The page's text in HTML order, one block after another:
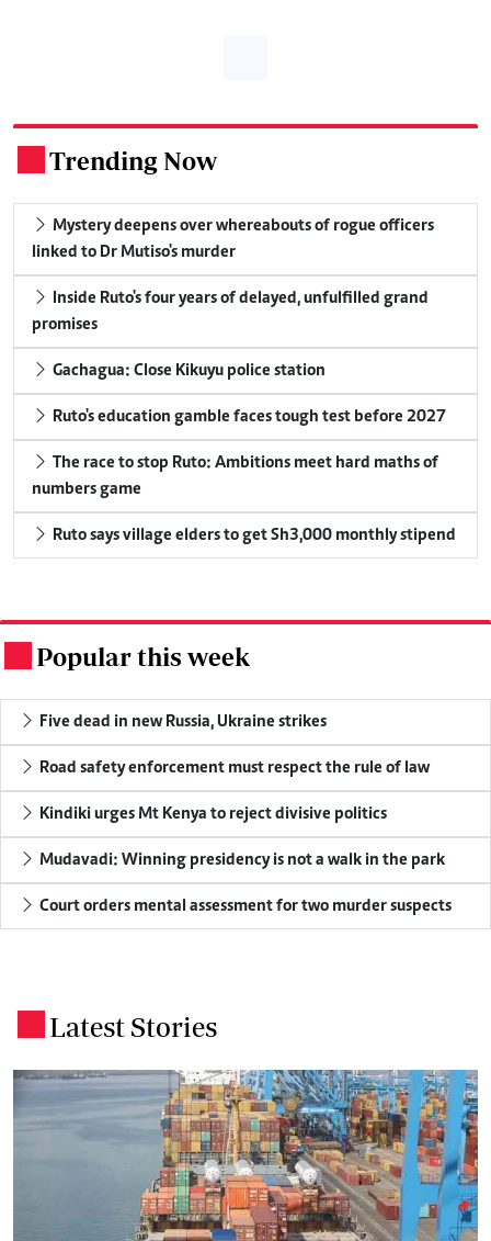
Trending Now
Mystery deepens over whereabouts of rogue officers
linked to Dr Mutiso's murder
Inside Ruto's four years of delayed, unfulfilled grand
promises
Gachagua: Close Kikuyu police station
Ruto's education gamble faces tough test before 2027
The race to stop Ruto: Ambitions meet hard maths of
numbers game
Ruto says village elders to get Sh3,000 monthly stipend
Popular this week
Five dead in new Russia, Ukraine strikes
Road safety enforcement must respect the rule of law
Kindiki urges Mt Kenya to reject divisive politics
Mudavadi: Winning presidency is not a walk in the park
Court orders mental assessment for two murder suspects
Latest Stories